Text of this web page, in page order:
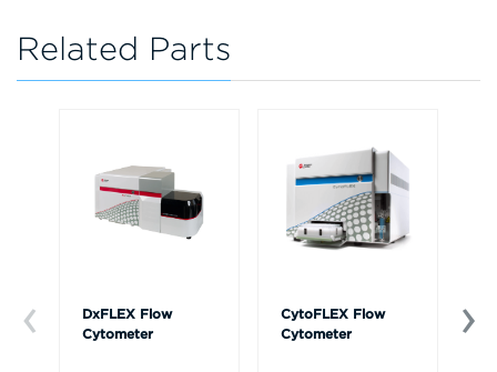
Related Parts
DxFLEX Flow
Cytometer
CytoFLEX Flow
Cytometer